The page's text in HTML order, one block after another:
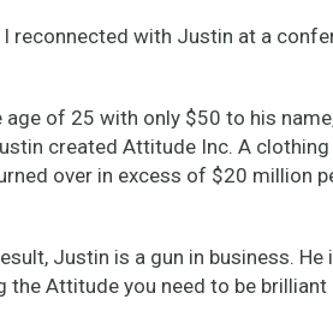
I reconnected with Justin at a
age of 25 with only $50 to his
created Attitude Inc. A
over in excess of $20 million
Justin is a gun in business.
the Attitude you need to be brilliant